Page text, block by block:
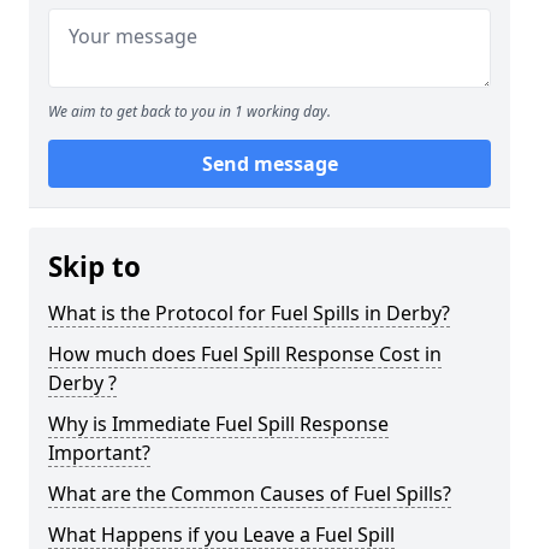
We aim to get back to you in 1 working day.
Send message
Skip to
What is the Protocol for Fuel Spills in Derby?
How much does Fuel Spill Response Cost in
Derby ?
Why is Immediate Fuel Spill Response
Important?
What are the Common Causes of Fuel Spills?
What Happens if you Leave a Fuel Spill